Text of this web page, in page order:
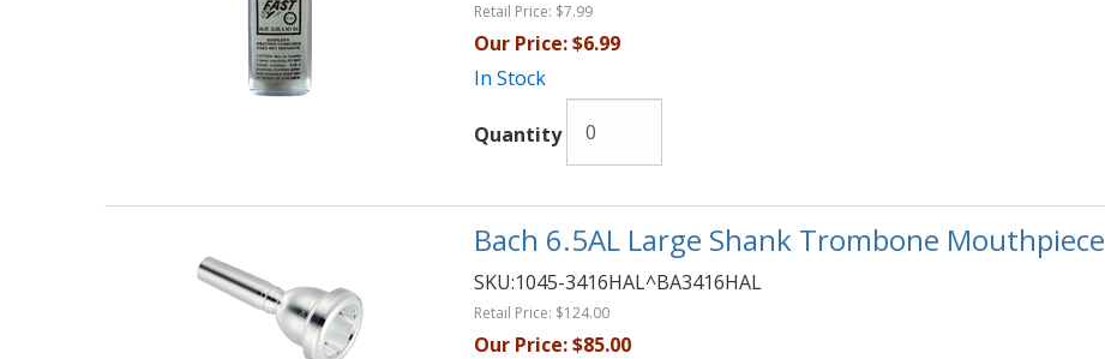
Retail Price: $7.99
Our Price:$6.99
In Stock
Quantity
Bach 6.5AL Large Shank Trombone Mouthpiece
SKU:1045-3416HAL^BA3416HAL
Retail Price: $124.00
Our Price:$85.00